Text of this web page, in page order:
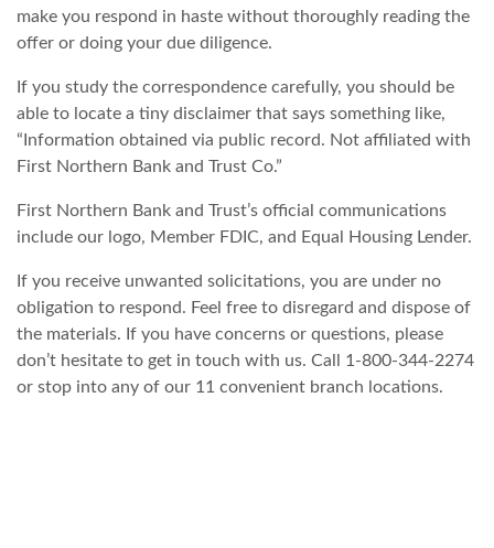
make you respond in haste without thoroughly reading the
offer or doing your due diligence.
If you study the correspondence carefully, you should be
able to locate a tiny disclaimer that says something like,
“Information obtained via public record. Not affiliated with
First Northern Bank and Trust Co.”
First Northern Bank and Trust’s official communications
include our logo, Member FDIC, and Equal Housing Lender.
If you receive unwanted solicitations, you are under no
obligation to respond. Feel free to disregard and dispose of
the materials. If you have concerns or questions, please
don’t hesitate to get in touch with us. Call 1-800-344-2274
or stop into any of our 11 convenient branch locations.